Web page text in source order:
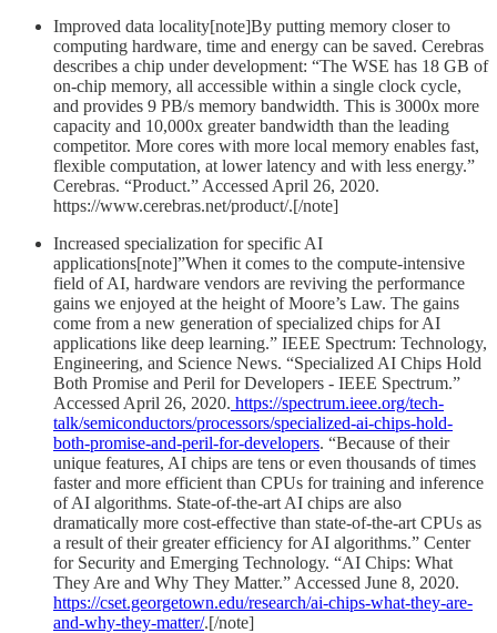
Improved data locality[note]By putting memory closer to
computing hardware, time and energy can be saved. Cerebras
describes a chip under development: “The WSE has 18 GB of
on-chip memory, all accessible within a single clock cycle,
and provides 9 PB/s memory bandwidth. This is 3000x more
capacity and 10,000x greater bandwidth than the leading
competitor. More cores with more local memory enables fast,
flexible computation, at lower latency and with less energy.”
Cerebras. “Product.” Accessed April 26, 2020.
https://www.cerebras.net/product/.[/note]
Increased specialization for specific AI
applications[note]”When it comes to the compute-intensive
field of AI, hardware vendors are reviving the performance
gains we enjoyed at the height of Moore’s Law. The gains
come from a new generation of specialized chips for AI
applications like deep learning.” IEEE Spectrum: Technology,
Engineering, and Science News. “Specialized AI Chips Hold
Both Promise and Peril for Developers - IEEE Spectrum.”
Accessed April 26, 2020. https://spectrum.ieee.org/tech-
talk/semiconductors/processors/specialized-ai-chips-hold-
both-promise-and-peril-for-developers. “Because of their
unique features, AI chips are tens or even thousands of times
faster and more efficient than CPUs for training and inference
of AI algorithms. State-of-the-art AI chips are also
dramatically more cost-effective than state-of-the-art CPUs as
a result of their greater efficiency for AI algorithms.” Center
for Security and Emerging Technology. “AI Chips: What
They Are and Why They Matter.” Accessed June 8, 2020.
https://cset.georgetown.edu/research/ai-chips-what-they-are-
and-why-they-matter/.[/note]